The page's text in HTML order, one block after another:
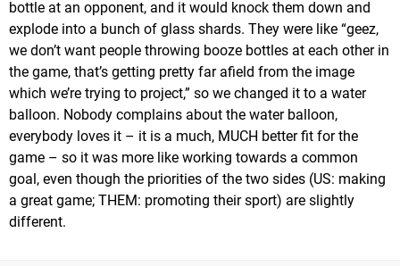
bottle at an opponent, and it would knock them down and
explode into a bunch of glass shards. They were like “geez,
we don’t want people throwing booze bottles at each other in
the game, that’s getting pretty far afield from the image
which we’re trying to project,” so we changed it to a water
balloon. Nobody complains about the water balloon,
everybody loves it – it is a much, MUCH better fit for the
game – so it was more like working towards a common
goal, even though the priorities of the two sides (US: making
a great game; THEM: promoting their sport) are slightly
different.